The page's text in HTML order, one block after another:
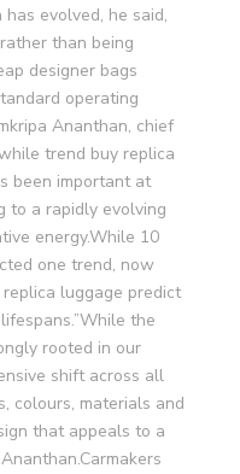
evolved, he said,
than being
designer bags
operating
Ananthan, chief
trend buy replica
been important at
to a rapidly evolving
energy.While 10
one trend, now
luggage predict
the
rooted in our
shift across all
colours, materials and
that appeals to a